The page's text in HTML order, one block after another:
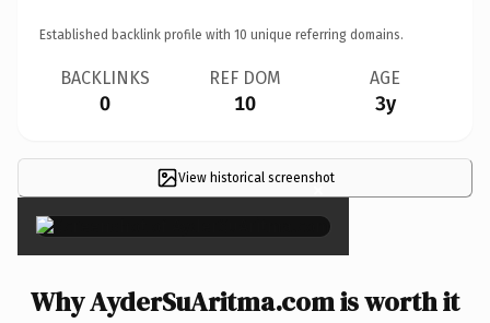
Established backlink profile with 10 unique referring domains.
BACKLINKS
0
REF DOM
10
AGE
3y
View historical screenshot
×
Why AyderSuAritma.com is worth it